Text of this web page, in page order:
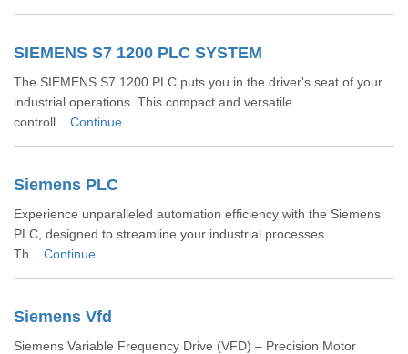
SIEMENS S7 1200 PLC SYSTEM
The SIEMENS S7 1200 PLC puts you in the driver's seat of your
industrial operations. This compact and versatile
controll... Continue
Siemens PLC
Experience unparalleled automation efficiency with the Siemens
PLC, designed to streamline your industrial processes.
Th... Continue
Siemens Vfd
Siemens Variable Frequency Drive (VFD) – Precision Motor